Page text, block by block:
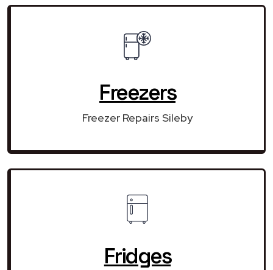
Freezers
Freezer Repairs Sileby
Fridges